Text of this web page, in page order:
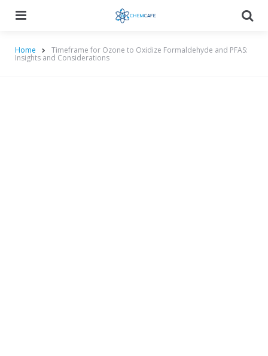
Home Timeframe for Ozone to Oxidize Formaldehyde and PFAS:
Insights and Considerations